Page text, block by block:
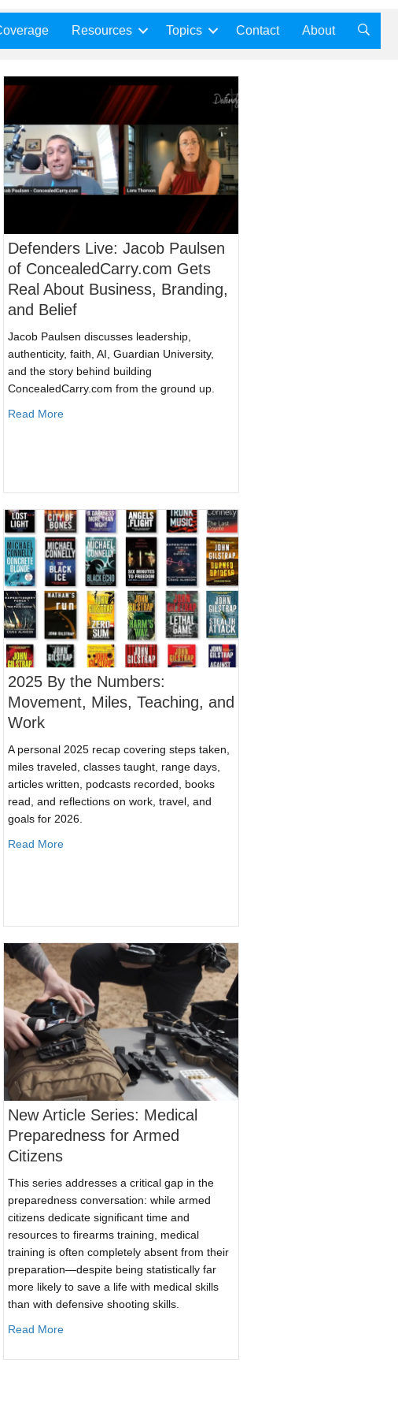
Resources Topics Contact About
6 Biggest Pizza Chains
Defenders Live: Jacob Paulsen
of ConcealedCarry.com Gets
Real About Business, Branding,
and Belief
Jacob Paulsen discusses leadership,
authenticity, faith, AI, Guardian University,
and the story behind building
ConcealedCarry.com from the ground up.
Read Moreabout Defenders Live: Jacob Paulsen of ConcealedCarry.com
2025 By the Numbers:
Movement, Miles, Teaching, and
Work
A personal 2025 recap covering steps taken,
miles traveled, classes taught, range days,
articles written, podcasts recorded, books
read, and reflections on work, travel, and
goals for 2026.
Read Moreabout 2025 By the Numbers: Movement, Miles, Teaching, and
Fixes It
and More
New Article Series: Medical
Preparedness for Armed
Citizens
This series addresses a critical gap in the
preparedness conversation: while armed
citizens dedicate significant time and
resources to firearms training, medical
training is often completely absent from their
preparation—despite being statistically far
more likely to save a life with medical skills
than with defensive shooting skills.
Read Moreabout New Article Series: Medical Preparedness for Armed Citizens